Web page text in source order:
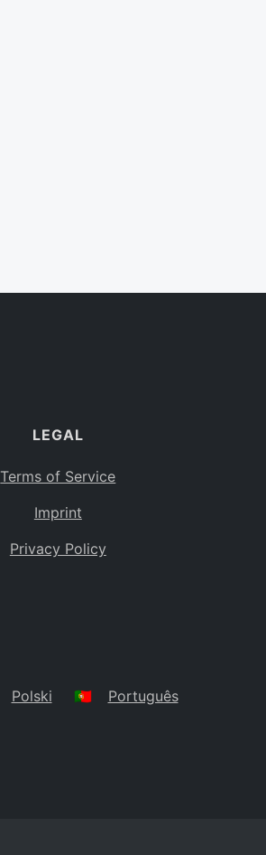
LEGAL
Terms of Service
Imprint
Privacy Policy
Polski 🇵🇹 Português